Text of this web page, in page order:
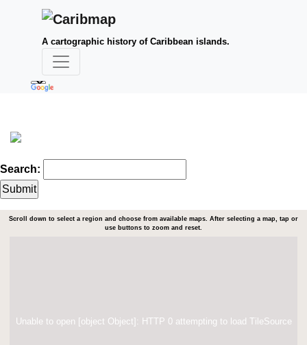
A cartographic history of Caribbean islands.
Search:
Scroll down to select a region and choose from available maps. After selecting a map, tap or
use buttons to zoom and reset.
Unable to open [object Object]: HTTP 0 attempting to load TileSource